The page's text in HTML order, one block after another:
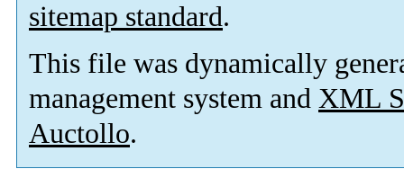
sitemap standard.
This file was dynamically
management system and XML
Auctollo.